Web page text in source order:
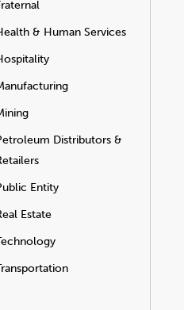
& Human Services
Distributors &
Entity
Estate